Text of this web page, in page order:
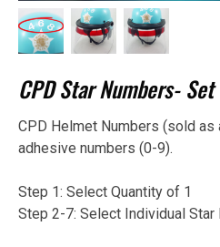
CPD Star Numbers- Set
CPD Helmet Numbers (sold
adhesive numbers (0-9).
Step 1: Select Quantity of 1
Step 2-7: Select Individual Star